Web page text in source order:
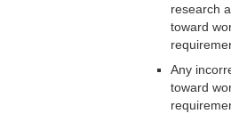
research
toward
Any
toward